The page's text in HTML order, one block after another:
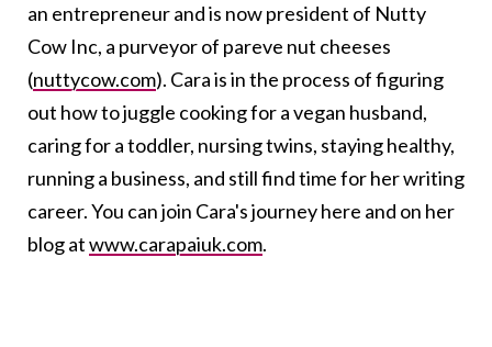
an entrepreneur and is now president of Nutty
Cow Inc, a purveyor of pareve nut cheeses
(nuttycow.com). Cara is in the process of figuring
out how to juggle cooking for a vegan husband,
caring for a toddler, nursing twins, staying healthy,
running a business, and still find time for her writing
career. You can join Cara's journey here and on her
blog atwww.carapaiuk.com.